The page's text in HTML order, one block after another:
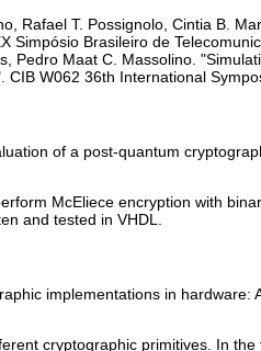
Rafael T. Possignolo, Cintia B.
Simpósio Brasileiro de
Pedro Maat C. Massolino.
W062 36th International
of a post-quantum
McEliece encryption with
and tested in VHDL.
implementations in hardware:
cryptographic primitives. In